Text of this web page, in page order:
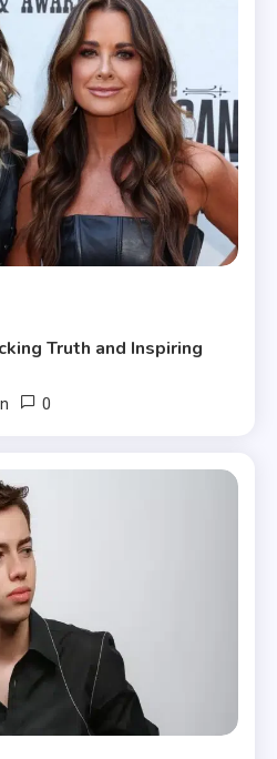
Truth and Inspiring
0